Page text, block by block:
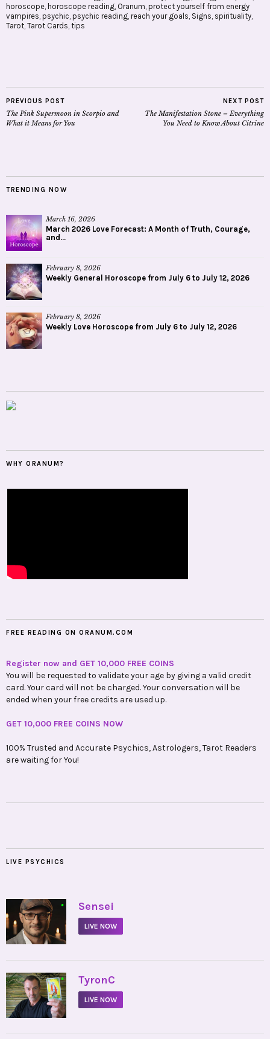
horoscope horoscope reading Oranum protect yourself from energy
vampires psychic psychic reading reach your goals Signs spirituality
Tarot Tarot Cards tips
PREVIOUS POST
The Pink Supermoon in Scorpio and
What it Means for You
NEXT POST
The Manifestation Stone – Everything
You Need to Know About Citrine
TRENDING NOW
March 16, 2026
March 2026 Love Forecast: A Month of Truth, Courage,
and...
February 8, 2026
Weekly General Horoscope from July 6 to July 12, 2026
February 8, 2026
Weekly Love Horoscope from July 6 to July 12, 2026
WHY ORANUM?
FREE READING ON ORANUM.COM
Register now and GET 10,000 FREE COINS
You will be requested to validate your age by giving a valid credit
card. Your card will not be charged. Your conversation will be
ended when your free credits are used up.
GET 10,000 FREE COINS NOW
100% Trusted and Accurate Psychics, Astrologers, Tarot Readers
are waiting for You!
LIVE PSYCHICS
• Sensei
LIVE NOW
• TyronC
LIVE NOW